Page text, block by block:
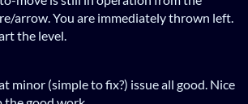
arrow. You are immediately thrown left.
the level.
minor (simple to fix?) issue all good. Nice